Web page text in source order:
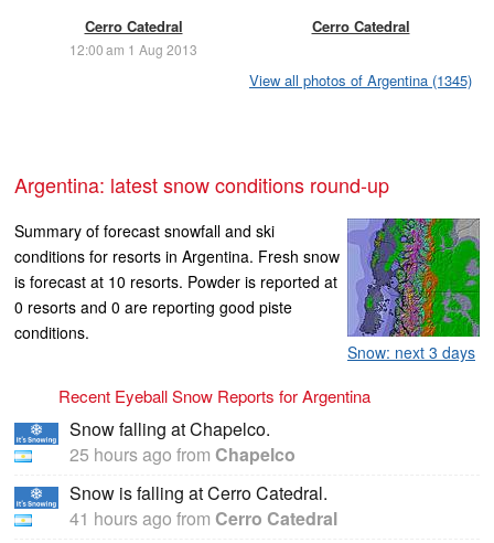
Cerro Catedral
12:00 am 1 Aug 2013
Cerro Catedral
View all photos of Argentina (1345)
Argentina: latest snow conditions round-up
Snow: next 3 days
Summary of forecast snowfall and ski
conditions for resorts in Argentina. Fresh snow
is forecast at 10 resorts. Powder is reported at
0 resorts and 0 are reporting good piste
conditions.
Recent Eyeball Snow Reports for Argentina
Snow falling at Chapelco.
25 hours ago from Chapelco
Snow is falling at Cerro Catedral.
41 hours ago from Cerro Catedral